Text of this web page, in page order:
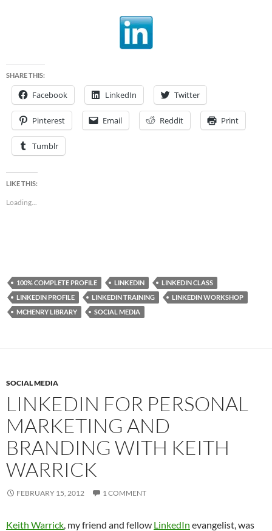
SHARE THIS:
Facebook LinkedIn Twitter
Pinterest Email Reddit Print
Tumblr
LIKE THIS:
Loading...
100% COMPLETE PROFILE LINKEDIN
LINKEDIN CLASS
LINKEDIN PROFILE
LINKEDIN TRAINING
LINKEDIN WORKSHOP
MCHENRY LIBRARY
SOCIAL MEDIA
SOCIAL MEDIA
LINKEDIN FOR PERSONAL
MARKETING AND
BRANDING WITH KEITH
WARRICK
FEBRUARY 15, 2012 1 COMMENT
Keith Warrick , my friend and fellow LinkedIn evangelist, was